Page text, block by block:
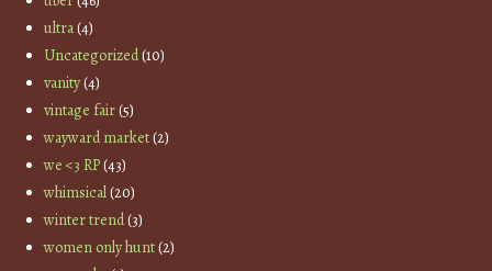
ultra(4)
Uncategorized(10)
vanity(4)
vintage fair(5)
wayward market(2)
we <3 RP(43)
whimsical(20)
winter trend(3)
women only hunt(2)